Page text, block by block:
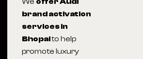
brand activation
services in
Bhopalto help
promote luxury